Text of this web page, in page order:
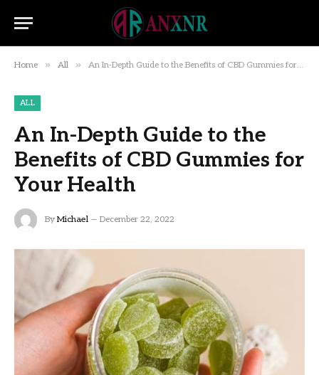
Home » All » An In-Depth Guide to the Benefits of CBD Gummies for Your Health
ALL
An In-Depth Guide to the
Benefits of CBD Gummies for
Your Health
By Michael December 22, 2022